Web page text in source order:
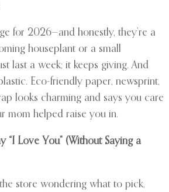
for 2026—and honestly, they’re a
houseplant or a small
last a week; it keeps giving. And
Eco-friendly paper, newsprint,
looks charming and says you care
mom helped raise you in.
“I Love You” (Without Saying a
store wondering what to pick,